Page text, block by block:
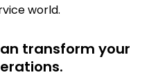
world.
transform your